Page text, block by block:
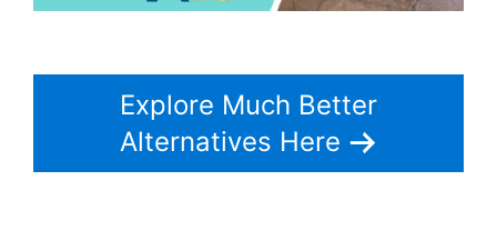
Explore Much Better
Alternatives Here